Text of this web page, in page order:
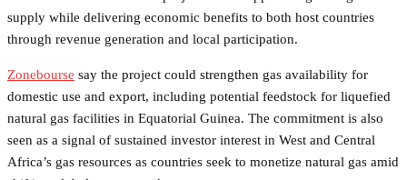
supply while delivering economic benefits to both host countries
through revenue generation and local participation.
Zonebourse say the project could strengthen gas availability for
domestic use and export, including potential feedstock for liquefied
natural gas facilities in Equatorial Guinea. The commitment is also
seen as a signal of sustained investor interest in West and Central
Africa’s gas resources as countries seek to monetize natural gas amid